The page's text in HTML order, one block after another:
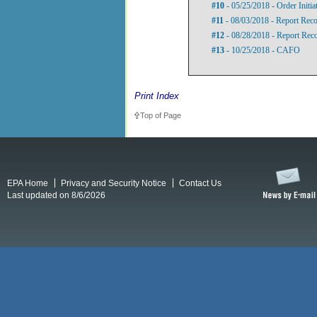
#10 - 05/25/2018 - Order
#11 - 08/03/2018 - Report
#12 - 08/28/2018 - Report
#13 - 10/25/2018 - CAFO
Print Index
Top of Page
EPA Home Privacy and Security Notice
Contact Us
Last updated on 8/6/2026